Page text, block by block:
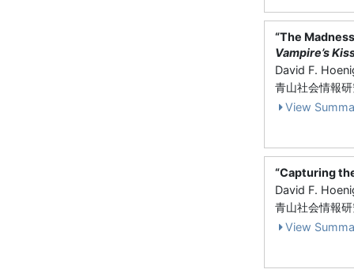
“The
Vampire’s
David F.
青山社会情報
View
“Capturing
David F.
青山社会情報
View